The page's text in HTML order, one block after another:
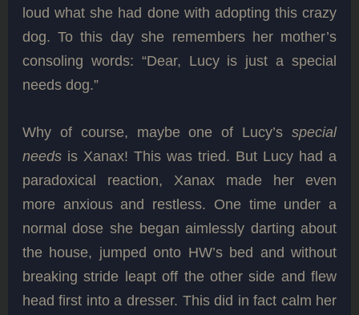
loud what she had done with adopting this crazy
dog. To this day she remembers her mother’s
consoling words: “Dear, Lucy is just a special
needs dog.”
Why of course, maybe one of Lucy’sspecial
needsis Xanax! This was tried. But Lucy had a
paradoxical reaction, Xanax made her even
more anxious and restless. One time under a
normal dose she began aimlessly darting about
the house, jumped onto HW’s bed and without
breaking stride leapt off the other side and flew
head first into a dresser. This did in fact calm her